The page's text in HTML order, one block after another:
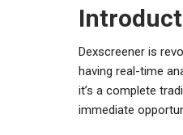
Dexscreener is
having real-time
it’s a complete
immediate